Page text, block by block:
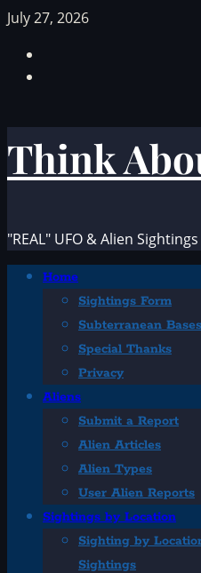
Skip
content
July 27, 2026
Think
"REAL" UFO & Alien
PrimaryHome
Sightings Form
Subterranean Bases
Special Thanks
Privacy
Aliens
Submit a Report
Alien Articles
Alien Types
User Alien Reports
Sightings by Location
Sighting by
Sightings